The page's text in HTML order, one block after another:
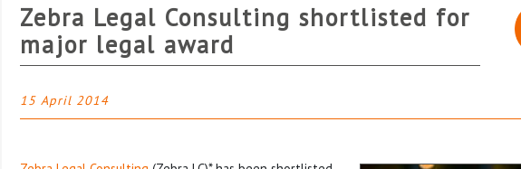
Zebra Legal Consulting shortlisted for
major legal award
15 April 2014